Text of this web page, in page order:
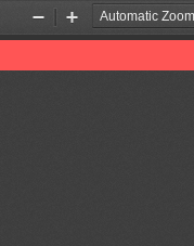
Zoom
Out
Zoom
In